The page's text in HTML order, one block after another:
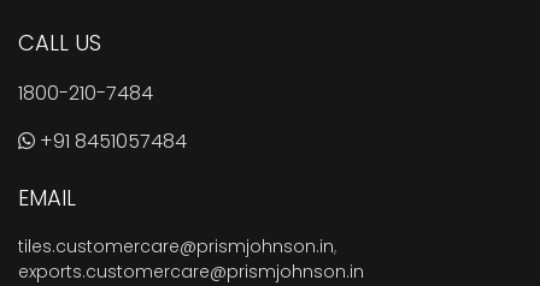
CALL US
1800-210-7484
+91 8451057484
EMAIL
tiles.customercare@prismjohnson.in,
exports.customercare@prismjohnson.in